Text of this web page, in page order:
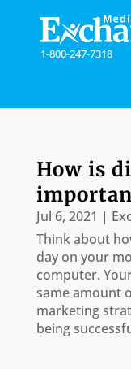
website1-800-247-7318
How is
Jul 6, 2021 |
Think about
day on your
computer.
same amount
marketing
being